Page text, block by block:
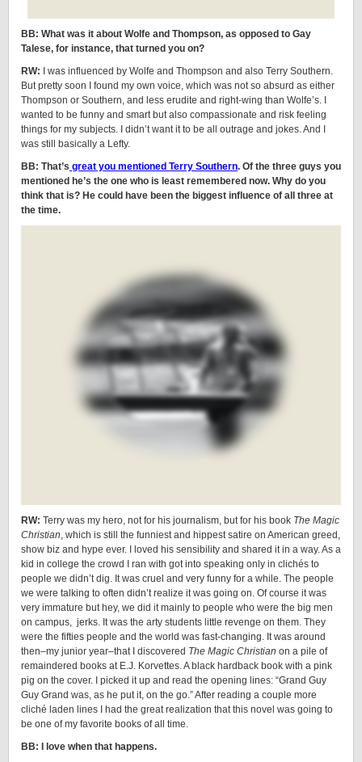
BB: What was it about Wolfe and Thompson, as opposed to Gay
Talese, for instance, that turned you on?
RW: I was influenced by Wolfe and Thompson and also Terry Southern.
But pretty soon I found my own voice, which was not so absurd as either
Thompson or Southern, and less erudite and right-wing than Wolfe’s. I
wanted to be funny and smart but also compassionate and risk feeling
things for my subjects. I didn’t want it to be all outrage and jokes. And I
was still basically a Lefty.
BB: That’s great you mentioned Terry Southern. Of the three guys you
mentioned he’s the one who is least remembered now. Why do you
think that is? He could have been the biggest influence of all three at
the time.
RW: Terry was my hero, not for his journalism, but for his book The Magic
Christian, which is still the funniest and hippest satire on American greed,
show biz and hype ever. I loved his sensibility and shared it in a way. As a
kid in college the crowd I ran with got into speaking only in clichés to
people we didn’t dig. It was cruel and very funny for a while. The people
we were talking to often didn’t realize it was going on. Of course it was
very immature but hey, we did it mainly to people who were the big men
on campus, jerks. It was the arty students little revenge on them. They
were the fifties people and the world was fast-changing. It was around
then–my junior year–that I discovered The Magic Christian on a pile of
remaindered books at E.J. Korvettes. A black hardback book with a pink
pig on the cover. I picked it up and read the opening lines: “Grand Guy
Guy Grand was, as he put it, on the go.” After reading a couple more
cliché laden lines I had the great realization that this novel was going to
be one of my favorite books of all time.
BB: I love when that happens.